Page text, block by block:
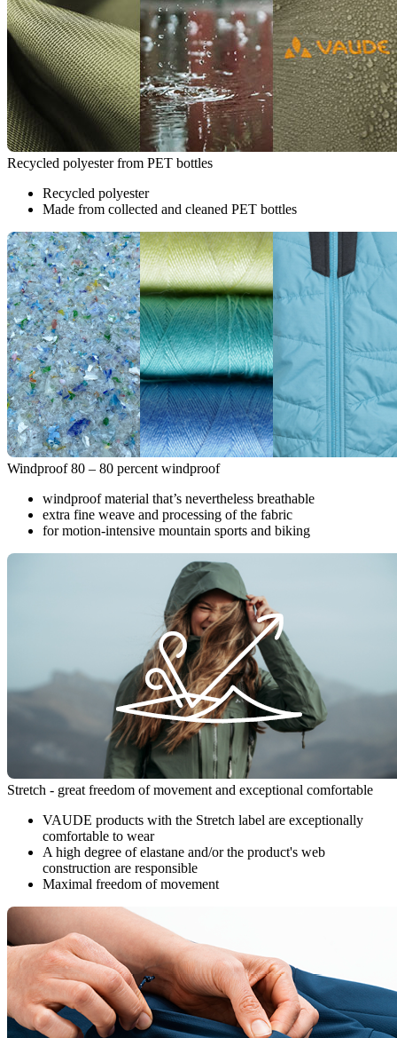
Recycled polyester from PET bottles
Recycled polyester
Made from collected and cleaned PET bottles
Windproof 80 – 80 percent windproof
windproof material that’s nevertheless breathable
extra fine weave and processing of the fabric
for motion-intensive mountain sports and biking
Stretch - great freedom of movement and exceptional comfortable
VAUDE products with the Stretch label are exceptionally
comfortable to wear
A high degree of elastane and/or the product's web
construction are responsible
Maximal freedom of movement